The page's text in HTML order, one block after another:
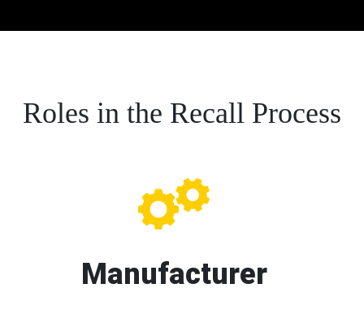
Roles in the Recall Process
Manufacturer